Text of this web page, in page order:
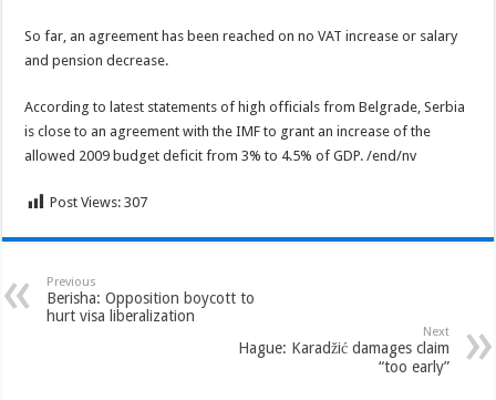
So far, an agreement has been reached on no VAT increase or salary
and pension decrease.
According to latest statements of high officials from Belgrade, Serbia
is close to an agreement with the IMF to grant an increase of the
allowed 2009 budget deficit from 3% to 4.5% of GDP. /end/nv
Post Views: 307
Previous
Berisha: Opposition boycott to
hurt visa liberalization
Next
Hague: Karadžić damages claim
“too early”